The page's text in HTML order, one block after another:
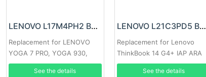
LENOVO L17M4PH2 Battery
Replacement for LENOVO
YOGA 7 PRO, YOGA 930,
C930-13IKB
See the details
LENOVO L21C3PD5 Battery
Replacement for Lenovo
ThinkBook 14 G4+ IAP ARA
See the details